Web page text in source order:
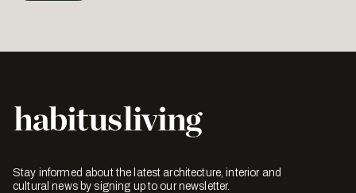
Stay informed about the latest architecture, interior and
cultural news by signing up to our newsletter.